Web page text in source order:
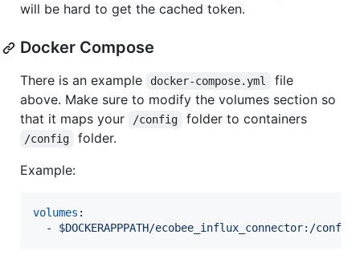
will be hard to get the cached token.
Docker Compose
There is an example docker-compose.yml
file
above. Make sure to modify the volumes section so
that it maps your
/config folder to containers
/config
folder.
Example:
volumes :
  -
$DOCKERAPPPATH/ecobee_influx_connector:/config